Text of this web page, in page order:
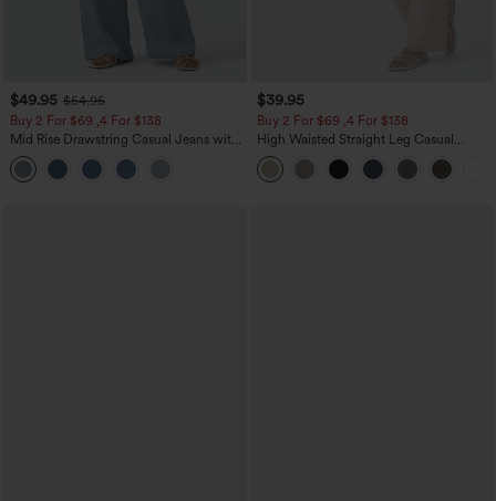
$49.95 $54.95
Buy 2 For $69 ,4 For $138
Mid Rise Drawstring Casual Jeans with
Pockets
$39.95
Buy 2 For $69 ,4 For $138
High Waisted Straight Leg Casual
Linen-Feel Pants with Pockets